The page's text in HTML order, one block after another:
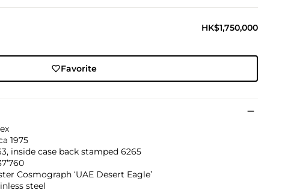
HK$1,750,000
Favorite
1975
inside case back stamped 6265
Cosmograph ‘UAE Desert Eagle’
steel